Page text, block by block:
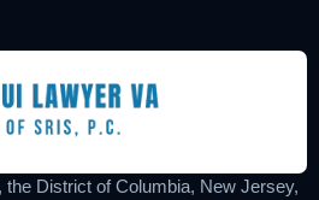
the District of Columbia, New Jersey,